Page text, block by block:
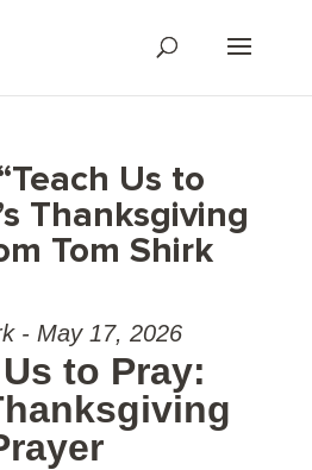
Us to
Thanksgiving
Tom Shirk
- May 17, 2026
to Pray: